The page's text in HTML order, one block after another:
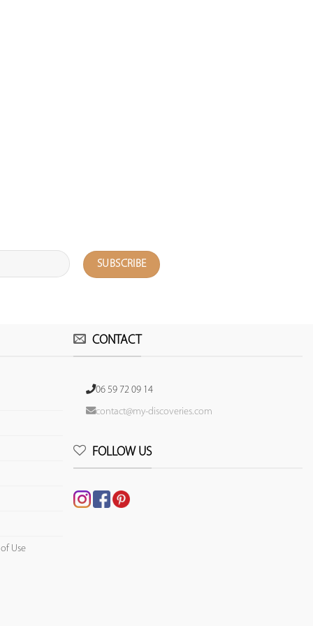
Use
CONTACT
06 59 72 09 14
contact@my-discoveries.com
FOLLOW US